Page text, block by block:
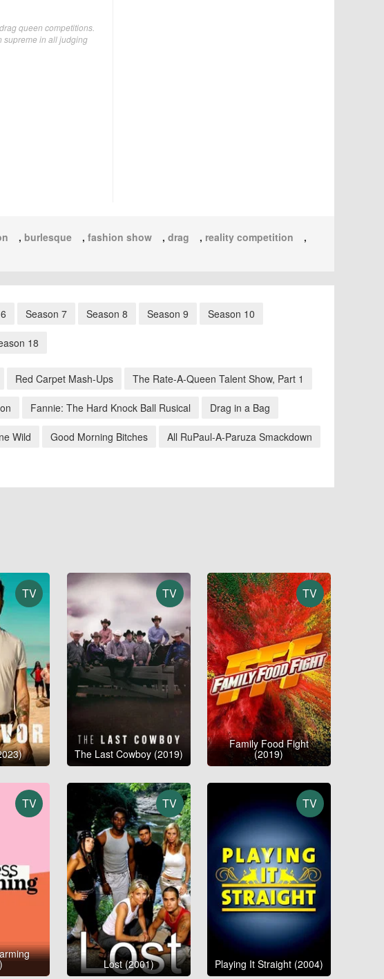
queen competitions.
supreme in all judging
, burlesque , fashion show , drag , reality competition
,
Season 7 Season 8 Season 9 Season 10
18
Red Carpet Mash-Ups The Rate-A-Queen Talent Show, Part 1
Fannie: The Hard Knock Ball Rusical Drag in a Bag
Wild Good Morning Bitches All RuPaul-A-Paruza Smackdown
TV TV
The Last Cowboy (2019)
TV
Family Food Fight
(2019)
TV TV
Lost (2001)
TV
Playing It Straight (2004)